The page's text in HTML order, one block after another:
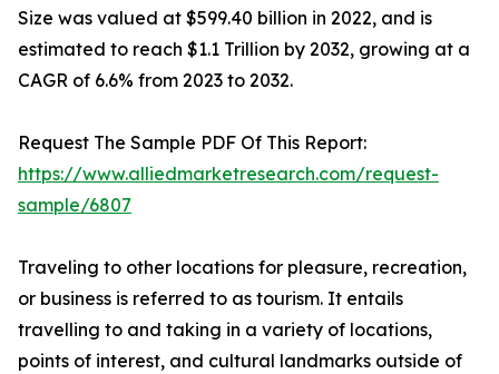
Size was valued at $599.40 billion in 2022, and is
estimated to reach $1.1 Trillion by 2032, growing at a
CAGR of 6.6% from 2023 to 2032.
Request The Sample PDF Of This Report:
https://www.alliedmarketresearch.com/request-
sample/6807
Traveling to other locations for pleasure, recreation,
or business is referred to as tourism. It entails
travelling to and taking in a variety of locations,
points of interest, and cultural landmarks outside of